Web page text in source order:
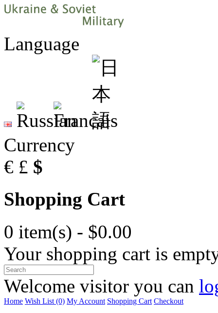
Language
Currency
€ £ $
Shopping Cart
0 item(s) - $0.00
Your shopping cart is
Welcome visitor you can
Home Wish List (0) My Account Shopping Cart Checkout